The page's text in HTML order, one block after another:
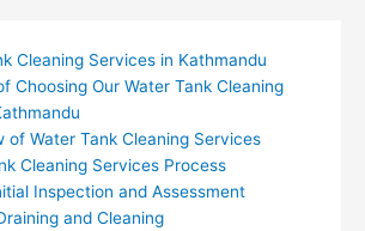
Cleaning Services in Kathmandu
Choosing Our Water Tank Cleaning
of Water Tank Cleaning Services
Cleaning Services Process
Inspection and Assessment
and Cleaning